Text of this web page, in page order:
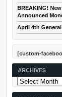
BREAKING!
Announced
April 4th
[custom-
ARCHIVES
Archives